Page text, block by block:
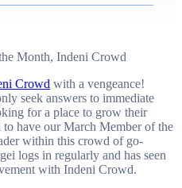
of community
Crowd with a vengeance!
seek answers to immediate
for a place to grow their
have our March Member of the
within this crowd of go-
logs in regularly and has seen
with Indeni Crowd.